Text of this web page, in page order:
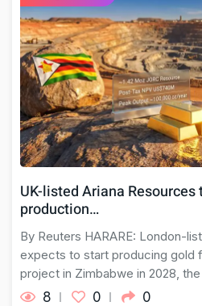
UK-listed Ariana
production…
By Reuters HARARE: London-
expects to ​start producing ⁠gold
project in ​Zimbabwe in 2028, the
8 0 0